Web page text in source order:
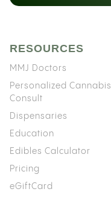
RESOURCES
MMJ Doctors
Personalized Cannabis
Consult
Dispensaries
Education
Edibles Calculator
Pricing
eGiftCard